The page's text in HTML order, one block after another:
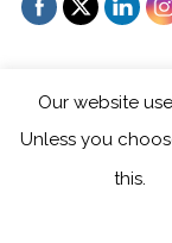
Our website
Unless you
this.